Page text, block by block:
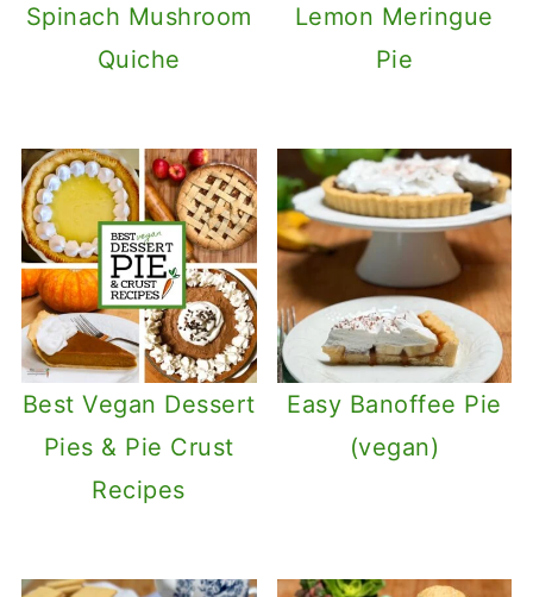
Spinach Mushroom
Quiche
Lemon Meringue
Pie
Best Vegan Dessert
Pies & Pie Crust
Recipes
Easy Banoffee Pie
(vegan)